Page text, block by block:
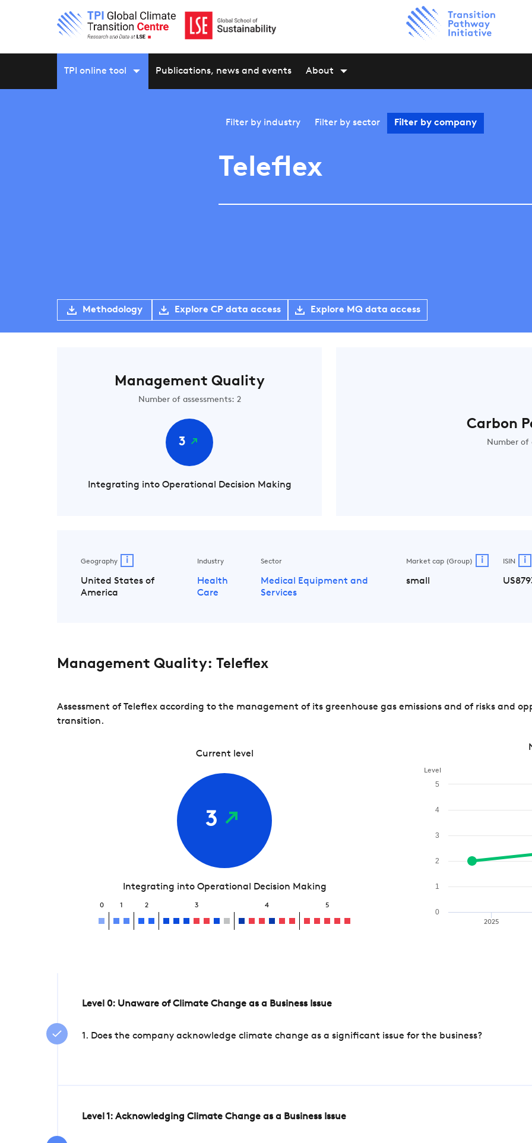
TPI online tool Publications, news and events About
Filter by industry Filter by sector Filter by company
Teleflex
Methodology Explore CP data access Explore MQ data access
Management Quality
Number of assessments: 2
3
Integrating into Operational Decision Making
Carbon
Number of
Geography i
United States of
America
Industry
Health
Care
Sector
Medical Equipment and
Services
Market cap (Group) i
small
ISIN i
Management Quality: Teleflex
Assessment of Teleflex according to the management of its greenhouse gas emissions and of risks and
transition.
Current level
3
Integrating into Operational Decision Making
0 1 2 3 4 5
Level
2025
0
1
2
3
4
5
Level 0: Unaware of Climate Change as a Business Issue
1. Does the company acknowledge climate change as a significant issue for the business?
Level 1: Acknowledging Climate Change as a Business Issue